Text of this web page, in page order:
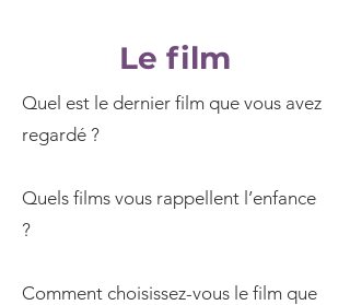
Le film
Quel est le dernier film que vous avez
regardé ?
Quels films vous rappellent l’enfance
?
Comment choisissez-vous le film que